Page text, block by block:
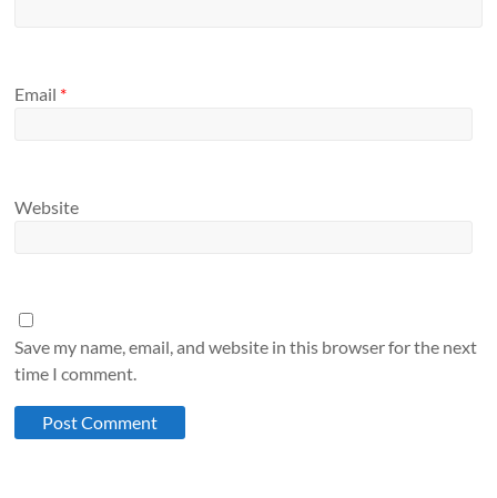
Email *
Website
Save my name, email, and website in this browser for the next
time I comment.